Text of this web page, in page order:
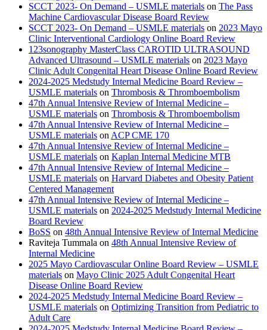
SCCT 2023- On Demand – USMLE materials on The Pass
Machine Cardiovascular Disease Board Review
SCCT 2023- On Demand – USMLE materials on 2023 Mayo
Clinic Interventional Cardiology Online Board Review
123sonography MasterClass CAROTID ULTRASOUND
Advanced Ultrasound – USMLE materials on 2023 Mayo
Clinic Adult Congenital Heart Disease Online Board Review
2024-2025 Medstudy Internal Medicine Board Review –
USMLE materials on Thrombosis & Thromboembolism
47th Annual Intensive Review of Internal Medicine –
USMLE materials on Thrombosis & Thromboembolism
47th Annual Intensive Review of Internal Medicine –
USMLE materials on ACP CME 170
47th Annual Intensive Review of Internal Medicine –
USMLE materials on Kaplan Internal Medicine MTB
47th Annual Intensive Review of Internal Medicine –
USMLE materials on Harvard Diabetes and Obesity Patient
Centered Management
47th Annual Intensive Review of Internal Medicine –
USMLE materials on 2024-2025 Medstudy Internal Medicine
Board Review
BoSS on 48th Annual Intensive Review of Internal Medicine
Raviteja Tummala on 48th Annual Intensive Review of
Internal Medicine
2025 Mayo Cardiovascular Online Board Review – USMLE
materials on Mayo Clinic 2025 Adult Congenital Heart
Disease Online Board Review
2024-2025 Medstudy Internal Medicine Board Review –
USMLE materials on Optimizing Transition from Pediatric to
Adult Care